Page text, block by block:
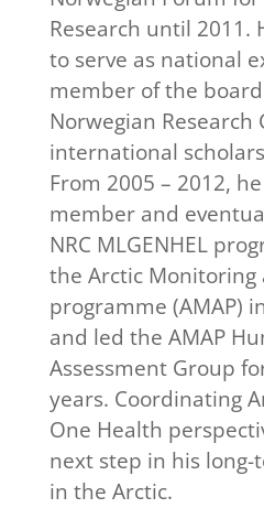
Research until 2011.
to serve as national
member of the
Norwegian Research
international
From 2005 – 2012,
member and
NRC MLGENHEL
the Arctic Monitoring
programme (AMAP)
and led the AMAP
Assessment Group
years. Coordinating
One Health
next step in his
in the Arctic.